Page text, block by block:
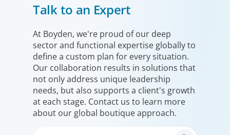
Talk to an Expert
At Boyden, we're proud of our deep
sector and functional expertise globally to
define a custom plan for every situation.
Our collaboration results in solutions that
not only address unique leadership
needs, but also supports a client's growth
at each stage. Contact us to learn more
about our global boutique approach.